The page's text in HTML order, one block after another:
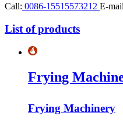
Call: 0086-15515573212 E-
List of products
Frying
Frying Machinery